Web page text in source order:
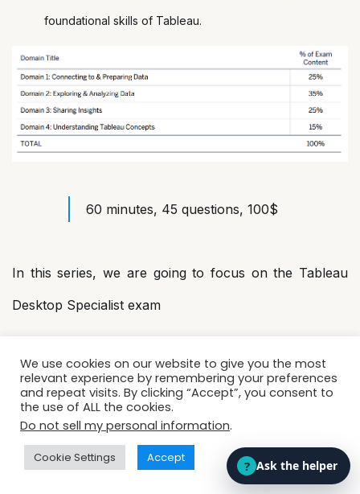
foundational skills of Tableau.
60 minutes, 45 questions, 100$
In this series, we are going to focus on the Tableau
Desktop Specialist exam
Know more about exam:
TableauDesktopSpecialist_Exam
Guide.docx
Tableau Certified Data Analyst→ This certification is
We use cookies on our website to give you the most
relevant experience by remembering your preferences
and repeat visits. By clicking “Accept”, you consent to
the use of ALL the cookies.
Do not sell my personal information.
Cookie Settings Accept